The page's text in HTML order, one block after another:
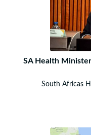
SA Health
South Africas